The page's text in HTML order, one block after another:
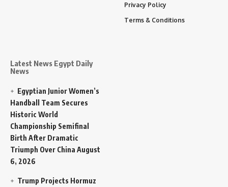
Latest News Egypt Daily
News
Egyptian Junior Women’s
Handball Team Secures
Historic World
Championship Semifinal
Birth After Dramatic
Triumph Over China August
6, 2026
Trump Projects Hormuz
Privacy Policy
Terms & Conditions